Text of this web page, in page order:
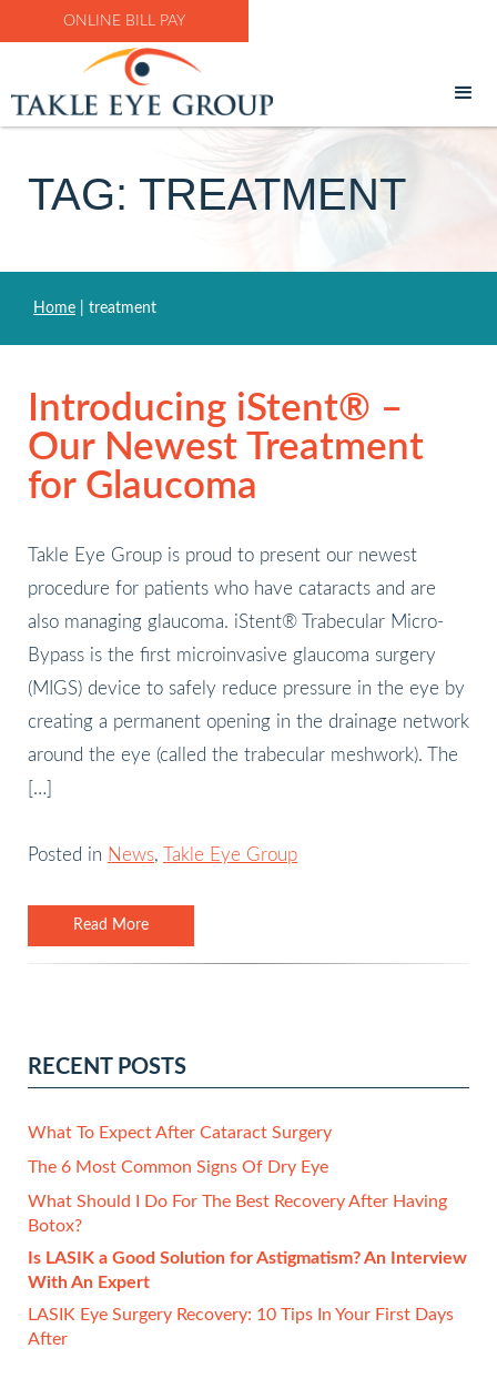
ONLINE BILL PAY
TAG: TREATMENT
Home treatment
Introducing iStent® –
Our Newest Treatment
for Glaucoma
Takle Eye Group is proud to present our newest
procedure for patients who have cataracts and are
also managing glaucoma. iStent® Trabecular Micro-
Bypass is the first microinvasive glaucoma surgery
(MIGS) device to safely reduce pressure in the eye by
creating a permanent opening in the drainage network
around the eye (called the trabecular meshwork). The
[…]
Posted in News, Takle Eye Group
Read More
RECENT POSTS
What To Expect After Cataract Surgery
The 6 Most Common Signs Of Dry Eye
What Should I Do For The Best Recovery After Having
Botox?
Is LASIK a Good Solution for Astigmatism? An Interview
With An Expert
LASIK Eye Surgery Recovery: 10 Tips In Your First Days
After